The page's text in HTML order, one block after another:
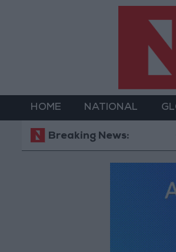
HOME NATIONAL
Breaking News: